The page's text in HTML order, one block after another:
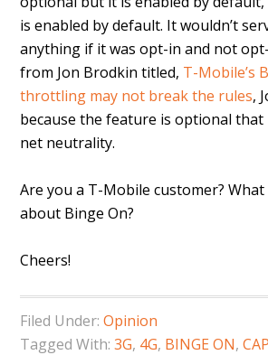
is enabled by default. It wouldn’t
anything if it was opt-in and not
from Jon Brodkin titled, T-Mobile’s
throttling may not break the rules,
because the feature is optional
net neutrality.
Are you a T-Mobile customer?
about Binge On?
Cheers!
Filed Under:Opinion
Tagged With:3G, 4G, BINGE ON,CAP